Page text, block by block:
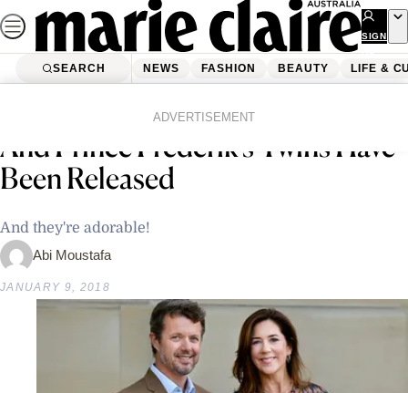
Skip
to
content
SIGN
UP
SEARCH NEWS FASHION BEAUTY LIFE &
ADVERTISEMENT
New Photos Of Princess Mary
And Prince Frederik’s Twins Have
Been Released
And they're adorable!
Abi Moustafa
JANUARY 9, 2018